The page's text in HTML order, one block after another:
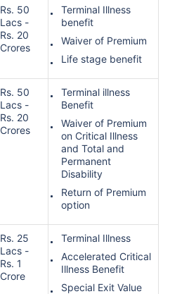
Rs. 50
Lacs -
Rs. 20
Crores
Terminal Illness
benefit
Waiver of Premium
Life stage benefit
Rs. 50
Lacs -
Rs. 20
Crores
Terminal illness
Benefit
Waiver of Premium
on Critical Illness
and Total and
Permanent
Disability
Return of Premium
option
Rs. 25
Lacs -
Rs. 1
Crore
Terminal Illness
Accelerated Critical
Illness Benefit
Special Exit Value